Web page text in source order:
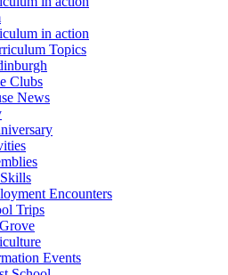
in action
Topics
Clubs
News
Encounters
Trips
Events